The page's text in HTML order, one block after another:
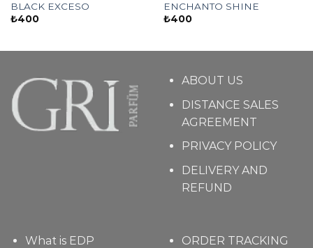
BLACK EXCESO
₺400
ENCHANTO SHINE
₺400
ABOUT US
DISTANCE SALES
AGREEMENT
PRIVACY POLICY
DELIVERY AND
REFUND
What is EDP
ORDER TRACKING